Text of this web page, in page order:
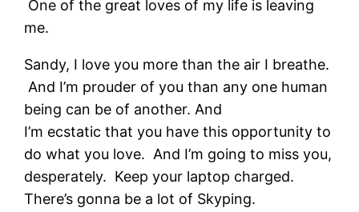
One of the great loves of my life is leaving
me.
Sandy, I love you more than the air I breathe.
And I’m prouder of you than any one human
being can be of another. And
I’m ecstatic that you have this opportunity to
do what you love. And I’m going to miss you,
desperately. Keep your laptop charged.
There’s gonna be a lot of Skyping.